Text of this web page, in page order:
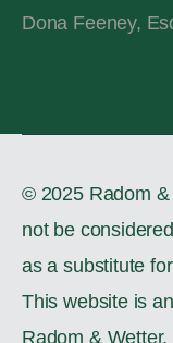
Dona Feeney,
© 2025 Radom &
not be
as a substitute
This website is
Radom &